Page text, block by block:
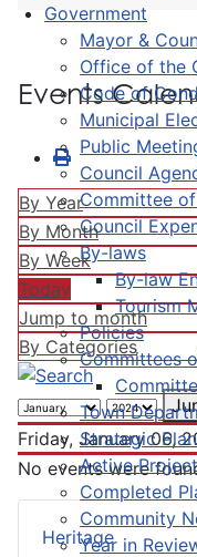
Government
Mayor &
Office of the
Code of
Municipal
Public
Council
Committee
Council
By-laws
By-law
Tourism
Policies
Committees
Town
Strategic Plan
Active
Completed
Community
Year in
Heritage
Events
By Year
By Month
By Week
Today
Jump to month
By Categories
Friday, January 06,
No events were